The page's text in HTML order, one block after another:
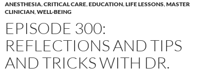
ANESTHESIA,CRITICAL CARE,EDUCATION,LIFE LESSONS,MASTER
CLINICIAN,WELL-BEING
EPISODE 300:
REFLECTIONS AND TIPS
AND TRICKS WITH DR.